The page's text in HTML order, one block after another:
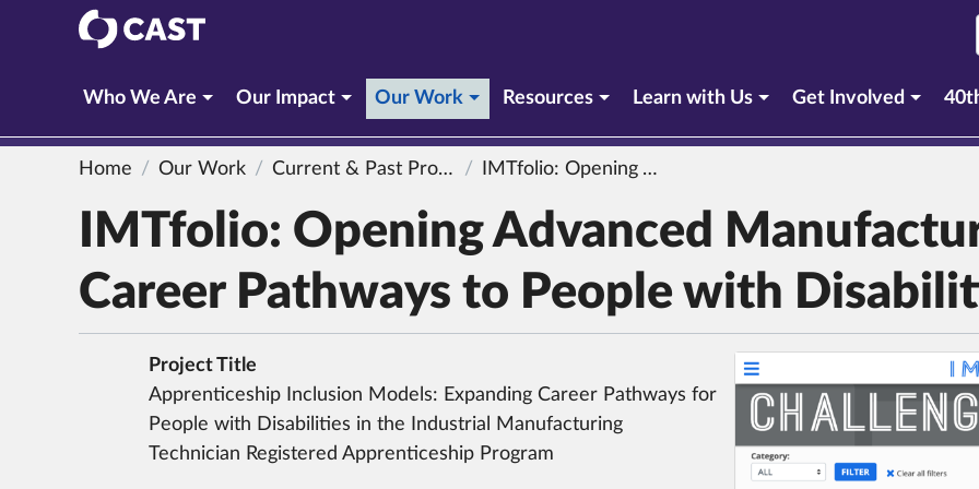
CAST
Who We Are Our Impact Our Work (current section)
Resources Learn with Us Get Involved
Home Our Work Current & Past Projects IMTfolio: Opening Advanced Manufacturing Career Pathways to People with Disabilities
IMTfolio: Opening Advanced
Career Pathways to People with
Project Title
Apprenticeship Inclusion Models: Expanding Career Pathways for
People with Disabilities in the Industrial Manufacturing
Technician Registered Apprenticeship Program